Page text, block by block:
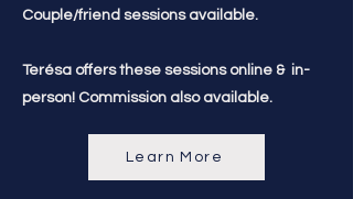
​Couple/friend sessions available.
Terésa offers these sessions online & in-
person! Commission also available.
Learn More